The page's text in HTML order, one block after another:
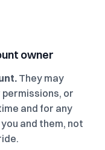
owner
They may
or
and for any
and them, not